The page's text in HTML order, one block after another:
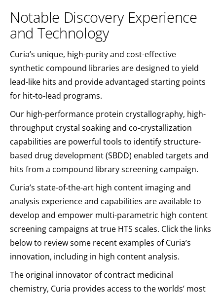
Notable Discovery Experience
and Technology
Curia’s unique, high-purity and cost-effective
synthetic compound libraries are designed to yield
lead-like hits and provide advantaged starting points
for hit-to-lead programs.
Our high-performance protein crystallography, high-
throughput crystal soaking and co-crystallization
capabilities are powerful tools to identify structure-
based drug development (SBDD) enabled targets and
hits from a compound library screening campaign.
Curia’s state-of-the-art high content imaging and
analysis experience and capabilities are available to
develop and empower multi-parametric high content
screening campaigns at true HTS scales. Click the links
below to review some recent examples of Curia’s
innovation, including in high content analysis.
The original innovator of contract medicinal
chemistry, Curia provides access to the worlds’ most